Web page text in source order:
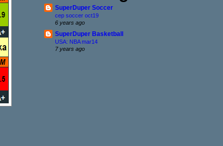
SuperDuper Soccer
cep soccer oct19
6 years ago
SuperDuper Basketball
USA: NBA mar14
7 years ago